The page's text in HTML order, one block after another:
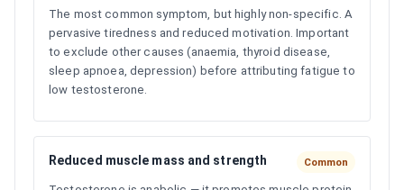
The most common symptom, but highly non-specific. A
pervasive tiredness and reduced motivation. Important
to exclude other causes (anaemia, thyroid disease,
sleep apnoea, depression) before attributing fatigue to
low testosterone.
Reduced muscle mass and strength Common